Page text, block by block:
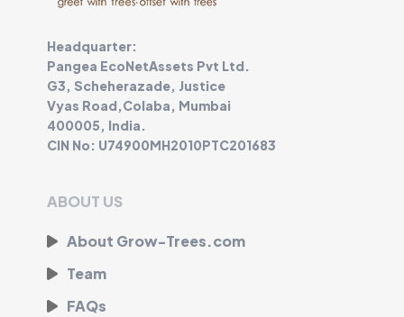
Headquarter:
Pangea EcoNetAssets Pvt Ltd.
G3, Scheherazade, Justice
Vyas Road,Colaba, Mumbai
400005, India.
CIN No: U74900MH2010PTC201683
ABOUT US
About Grow-Trees.com
Team
FAQs